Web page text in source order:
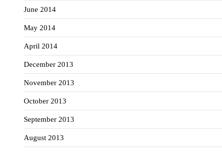
June 2014
May 2014
April 2014
December 2013
November 2013
October 2013
September 2013
August 2013